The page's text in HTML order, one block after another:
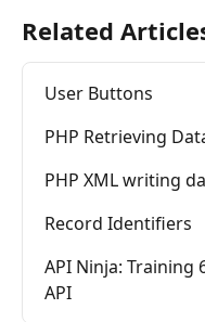
Related
User Buttons
PHP Retrieving
PHP XML writing
Record Identifiers
API Ninja: Training
API